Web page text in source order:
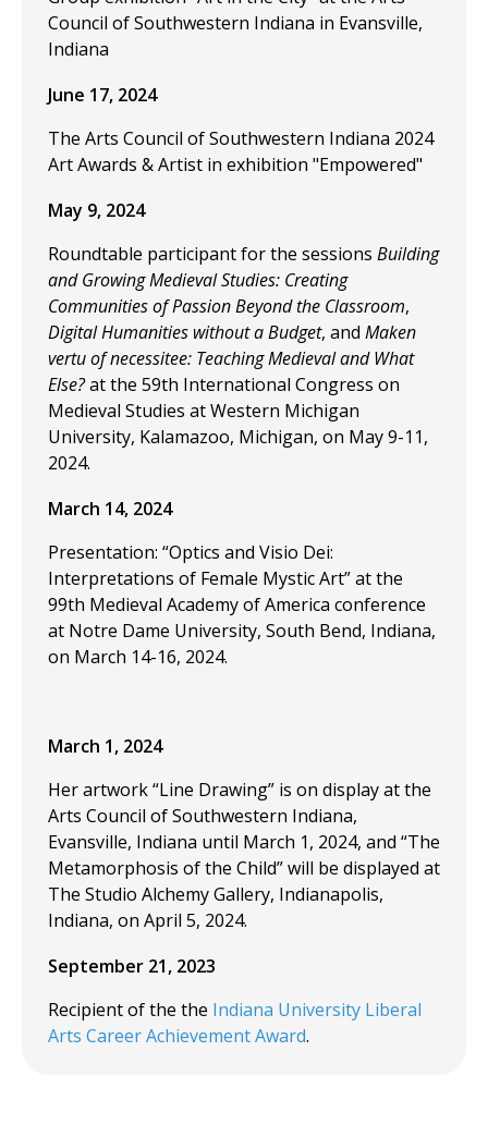
Council of Southwestern Indiana in Evansville,
Indiana
June 17, 2024
The Arts Council of Southwestern Indiana 2024
Art Awards & Artist in exhibition "Empowered"
May 9, 2024
Roundtable participant for the sessions Building
and Growing Medieval Studies: Creating
Communities of Passion Beyond the Classroom,
Digital Humanities without a Budget, and Maken
vertu of necessitee: Teaching Medieval and What
Else?at the 59th International Congress on
Medieval Studies at Western Michigan
University, Kalamazoo, Michigan, on May 9-11,
2024.
March 14, 2024
Presentation: “Optics and Visio Dei:
Interpretations of Female Mystic Art” at the
99th Medieval Academy of America conference
at Notre Dame University, South Bend, Indiana,
on March 14-16, 2024.
March 1, 2024
Her artwork “Line Drawing” is on display at the
Arts Council of Southwestern Indiana,
Evansville, Indiana until March 1, 2024, and “The
Metamorphosis of the Child” will be displayed at
The Studio Alchemy Gallery, Indianapolis,
Indiana, on April 5, 2024.
September 21, 2023
Recipient of the the Indiana University Liberal
Arts Career Achievement Award.